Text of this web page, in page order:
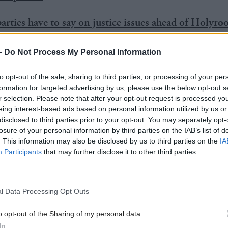
Do Not Process My Personal Information
opt-out of the sale, sharing to third parties, or processing of your
for targeted advertising by us, please use the below opt-out
selection. Please note that after your opt-out request is processed
interest-based ads based on personal information utilized by us
to third parties prior to your opt-out. You may separately
of your personal information by third parties on the IAB’s list of
This information may also be disclosed by us to third parties on the
Participants that may further disclose it to other third parties.
Data Processing Opt Outs
opt-out of the Sharing of my personal data.
have to say on justice issues ahead of
public awareness of the right to make a complaint
increasing theSLCC’svisibility, are key parts of the
been launched after a public consultation.
is also aimed at finding out the levels of public
BillBrackenridgesaid the move was aimed at
as well as driving up national professional